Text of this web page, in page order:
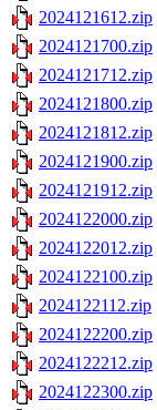
2024121612.zip
2024121700.zip
2024121712.zip
2024121800.zip
2024121812.zip
2024121900.zip
2024121912.zip
2024122000.zip
2024122012.zip
2024122100.zip
2024122112.zip
2024122200.zip
2024122212.zip
2024122300.zip